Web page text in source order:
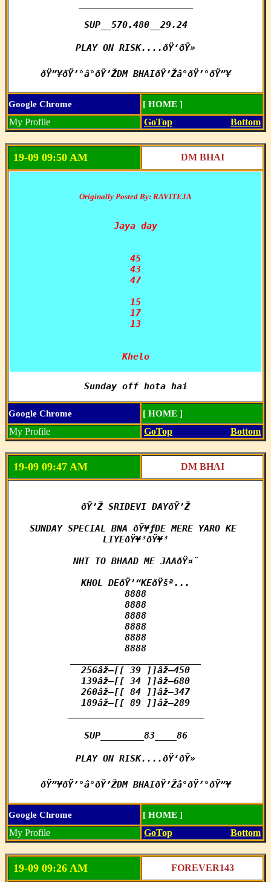
SUP__570.480__29.24
PLAY ON RISK....ðŸ‘ðŸ»
ðŸ”¥ðŸ’°â°ðŸ’ŽDM BHAIðŸ’Žâ°ðŸ’°ðŸ”¥
Google Chrome [ HOME ]
My Profile GoTop Bottom
19-09 09:50 AM DM BHAI
Originally Posted By: RAVITEJA
Jaya day
45
43
47
15
17
13
Khelo
Sunday off hota hai
Google Chrome [ HOME ]
My Profile GoTop Bottom
19-09 09:47 AM DM BHAI
ðŸ’Ž SRIDEVI DAYðŸ’Ž
SUNDAY SPECIAL BNA ðŸ¥ƒDE MERE YARO KE
LIYEðŸ¥³ðŸ¥³
NHI TO BHAAD ME JAAðŸ¤¨
KHOL DEðŸ’“KEðŸšª...
8888
8888
8888
8888
8888
8888
256âž–[[ 39 ]]âž–450
139âž–[[ 34 ]]âž–680
260âž–[[ 84 ]]âž–347
189âž–[[ 89 ]]âž–289
SUP________83____86
PLAY ON RISK....ðŸ‘ðŸ»
ðŸ”¥ðŸ’°â°ðŸ’ŽDM BHAIðŸ’Žâ°ðŸ’°ðŸ”¥
Google Chrome [ HOME ]
My Profile GoTop Bottom
19-09 09:26 AM FOREVER143